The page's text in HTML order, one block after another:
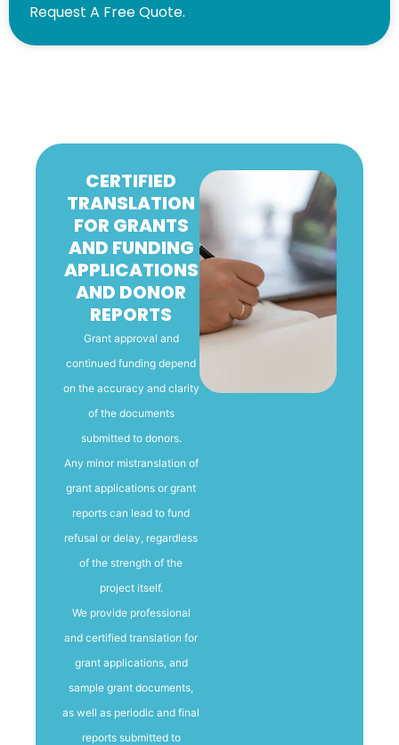
Request A Free Quote.
CERTIFIED
TRANSLATION
FOR GRANTS
AND FUNDING
APPLICATIONS
AND DONOR
REPORTS
Grant approval and
continued funding depend
on the accuracy and clarity
of the documents
submitted to donors.
Any minor mistranslation of
grant applications or grant
reports can lead to fund
refusal or delay, regardless
of the strength of the
project itself.
We provide professional
and certified translation for
grant applications, and
sample grant documents,
as well as periodic and final
reports submitted to